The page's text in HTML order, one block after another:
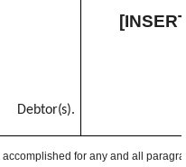
Debtor(s).
for any and all